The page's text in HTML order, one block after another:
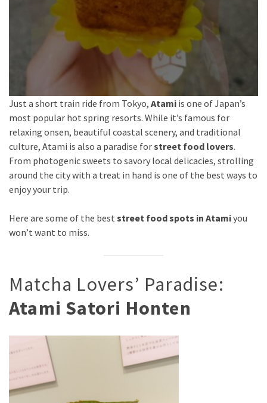
Just a short train ride from Tokyo, Atami is one of Japan’s
most popular hot spring resorts. While it’s famous for
relaxing onsen, beautiful coastal scenery, and traditional
culture, Atami is also a paradise forstreet food lovers.
From photogenic sweets to savory local delicacies, strolling
around the city with a treat in hand is one of the best ways to
enjoy your trip.
Here are some of the best street food spots in Atamiyou
won’t want to miss.
Matcha Lovers’ Paradise:
Atami Satori Honten